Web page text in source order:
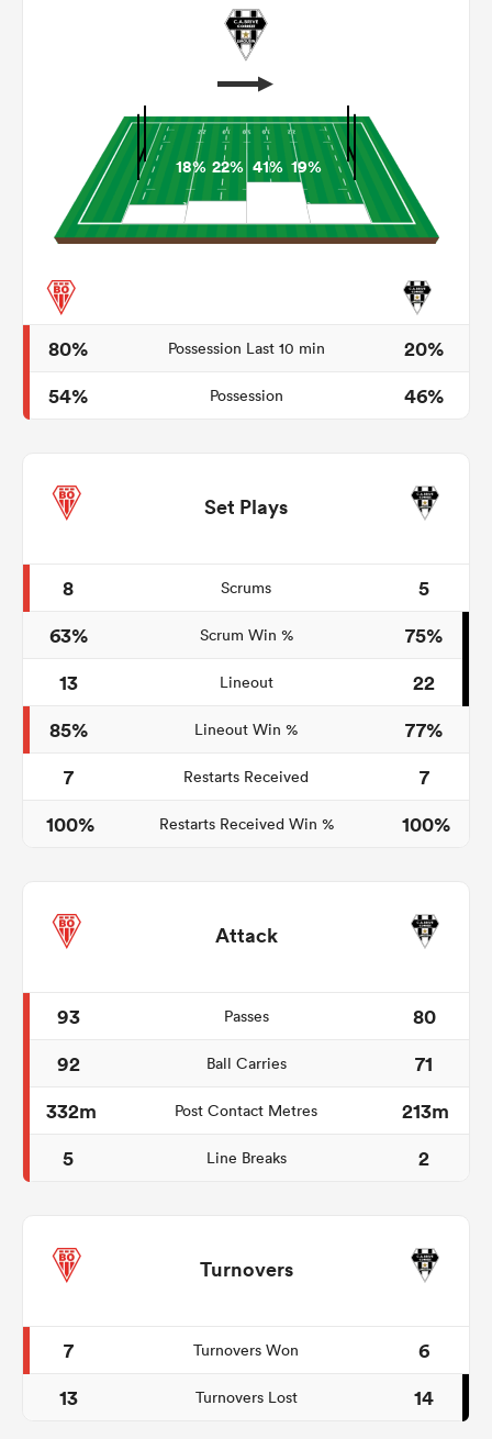
18% 22% 41% 19%
80% Possession Last 10 min
20%
54%
Possession 46%
Set Plays
8 Scrums
5
63%
Scrum Win %
75%
13
Lineout
22
85%
Lineout Win %
77%
7
Restarts Received
7
100%
Restarts Received Win % 100%
Attack
93 Passes
80
92
Ball Carries
71
332m
Post Contact Metres
213m
5
Line Breaks 2
Turnovers
7 Turnovers Won
6
13
Turnovers Lost 14